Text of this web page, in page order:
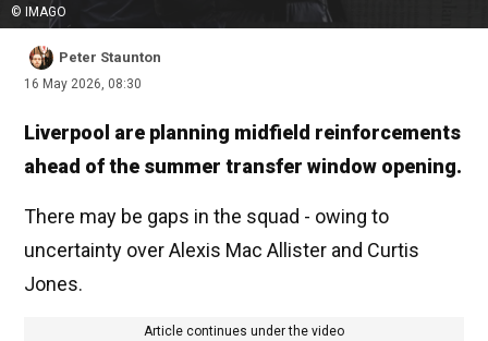
© IMAGO
Peter Staunton
16 May 2026, 08:30
Liverpool are planning midfield reinforcements
ahead of the summer transfer window opening.
There may be gaps in the squad - owing to
uncertainty over Alexis Mac Allister and Curtis
Jones.
Article continues under the video